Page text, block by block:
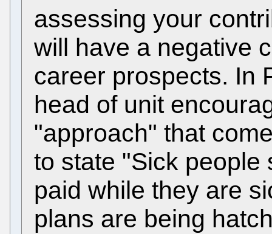
assessing your
will have a negative
career prospects. In
head of unit
"approach" that
to state "Sick people
paid while they are
plans are being